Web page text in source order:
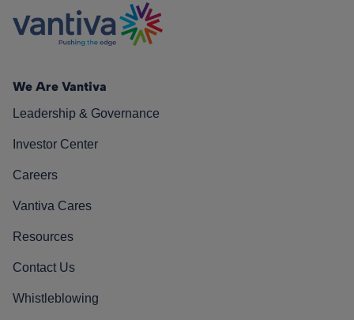
We Are Vantiva
Leadership & Governance
Investor Center
Careers
Vantiva Cares
Resources
Contact Us
Whistleblowing